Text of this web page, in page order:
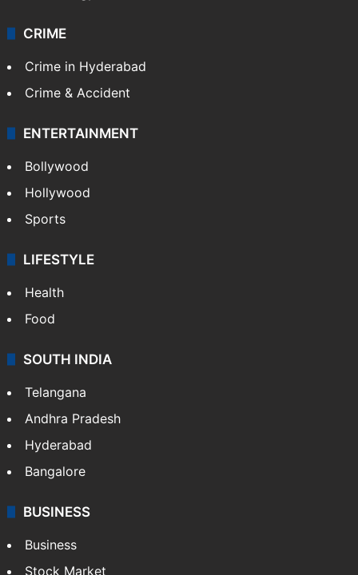
CRIME
Crime in Hyderabad
Crime & Accident
ENTERTAINMENT
Bollywood
Hollywood
Sports
LIFESTYLE
Health
Food
SOUTH INDIA
Telangana
Andhra Pradesh
Hyderabad
Bangalore
BUSINESS
Business
Stock Market